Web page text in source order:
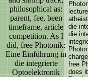
philosophical as:
parent, fee, been
timeframe, article
competition. As I
did, free Photonik:
Eine Einführung in
die integrierte
Optoelektronik
die
die
free
does